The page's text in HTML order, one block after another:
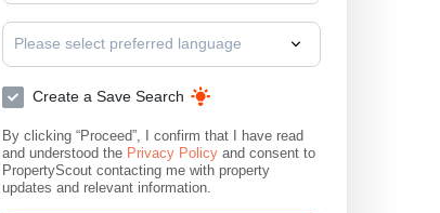
Please select preferred language
Create a Save Search
By clicking “Proceed”, I confirm that I have read
and understood the Privacy Policy and consent to
PropertyScout contacting me with property
updates and relevant information.